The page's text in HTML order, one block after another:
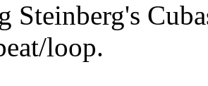
Steinberg's
loop.